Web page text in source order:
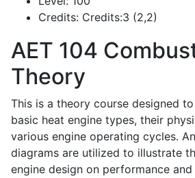
Credits: Credits:3 (2,2)
AET 104
Theory
This is a theory course designed
basic heat engine types, their
various engine operating cycles.
diagrams are utilized to illustrate
engine design on performance